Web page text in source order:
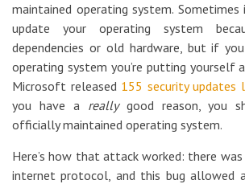
maintained operating system.
update your operating system
dependencies or old hardware, but if
operating system you’re putting yourself
Microsoft released 155 security updates
you have a reallygood reason, you
officially maintained operating system.
Here’s how that attack worked: there was
internet protocol, and this bug allowed